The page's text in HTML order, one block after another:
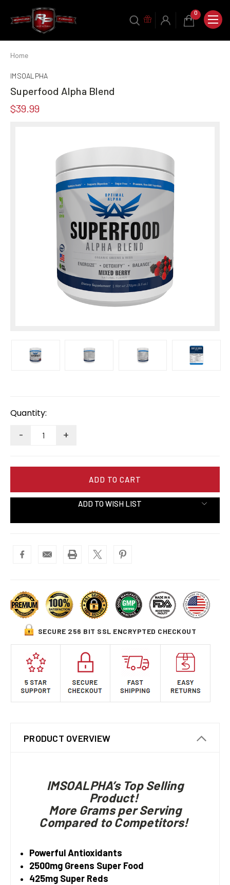
0
Home
IMSOALPHA
Superfood Alpha Blend
$39.99
Stock:
Quantity:
- +
ADD TO WISH LIST
SECURE 256 BIT SSL ENCRYPTED CHECKOUT
PRODUCT OVERVIEW
IMSOALPHA’s Top Selling
Product!
More Grams per Serving
Compared to Competitors!
Powerful Antioxidants
2500mg Greens Super Food
425mg Super Reds